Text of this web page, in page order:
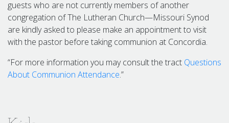
guests who are not currently members of another
congregation of The Lutheran Church—Missouri Synod
are kindly asked to please make an appointment to visit
with the pastor before taking communion at Concordia.
“For more information you may consult the tract Questions
About Communion Attendance.”